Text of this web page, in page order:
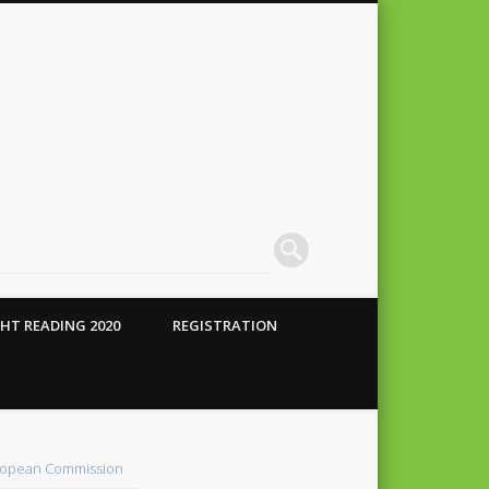
READING 2020 REGISTRATION
Commission